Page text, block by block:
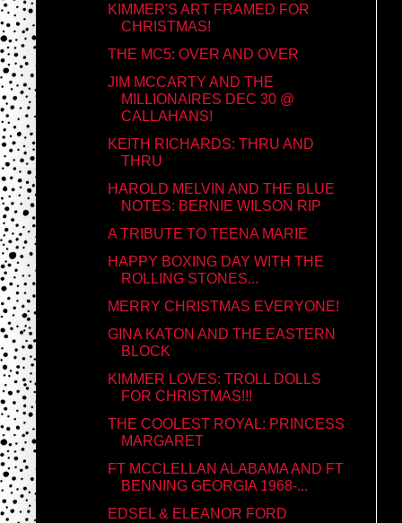
KIMMER'S ART FRAMED FOR
CHRISTMAS!
THE MC5: OVER AND OVER
JIM MCCARTY AND THE
MILLIONAIRES DEC 30 @
CALLAHANS!
KEITH RICHARDS: THRU AND
THRU
HAROLD MELVIN AND THE BLUE
NOTES: BERNIE WILSON RIP
A TRIBUTE TO TEENA MARIE
HAPPY BOXING DAY WITH THE
ROLLING STONES...
MERRY CHRISTMAS EVERYONE!
GINA KATON AND THE EASTERN
BLOCK
KIMMER LOVES: TROLL DOLLS
FOR CHRISTMAS!!!
THE COOLEST ROYAL: PRINCESS
MARGARET
FT MCCLELLAN ALABAMA AND FT
BENNING GEORGIA 1968-...
EDSEL & ELEANOR FORD